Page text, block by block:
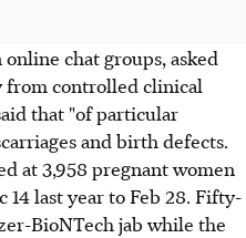
chat groups, asked
from controlled clinical
that "of particular
and birth defects.
at 3,958 pregnant women
last year to Feb 28. Fifty-
BioNTech jab while the